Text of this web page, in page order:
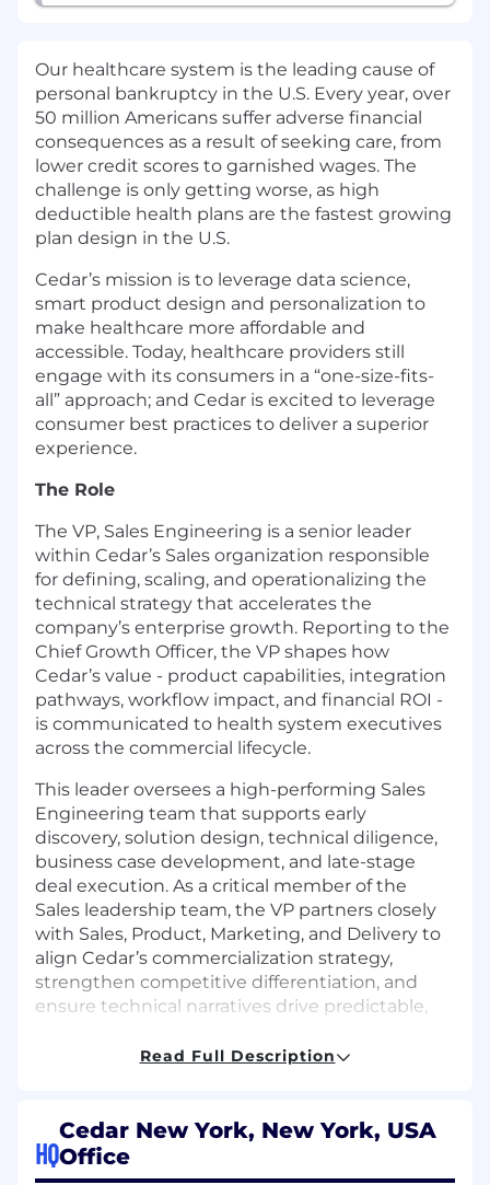
Our healthcare system is the leading cause of
personal bankruptcy in the U.S. Every year, over
50 million Americans suffer adverse financial
consequences as a result of seeking care, from
lower credit scores to garnished wages. The
challenge is only getting worse, as high
deductible health plans are the fastest growing
plan design in the U.S.
Cedar’s mission is to leverage data science,
smart product design and personalization to
make healthcare more affordable and
accessible. Today, healthcare providers still
engage with its consumers in a “one-size-fits-
all” approach; and Cedar is excited to leverage
consumer best practices to deliver a superior
experience.
The Role
The VP, Sales Engineering is a senior leader
within Cedar’s Sales organization responsible
for defining, scaling, and operationalizing the
technical strategy that accelerates the
company’s enterprise growth. Reporting to the
Chief Growth Officer, the VP shapes how
Cedar’s value - product capabilities, integration
pathways, workflow impact, and financial ROI -
is communicated to health system executives
across the commercial lifecycle.
This leader oversees a high-performing Sales
Engineering team that supports early
discovery, solution design, technical diligence,
business case development, and late-stage
deal execution. As a critical member of the
Sales leadership team, the VP partners closely
with Sales, Product, Marketing, and Delivery to
align Cedar’s commercialization strategy,
strengthen competitive differentiation, and
ensure technical narratives drive predictable,
proven track record leading client-facing
technical teams in complex enterprise sales
environments. The role demands strategic
Read Full Description
HQ
Cedar New York, New York, USA
Office